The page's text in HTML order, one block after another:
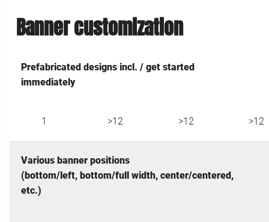
Banner customization
Prefabricated designs incl. / get started
immediately
1 >12 >12 >12
Various banner positions
(bottom/left, bottom/full width, center/centered,
etc.)